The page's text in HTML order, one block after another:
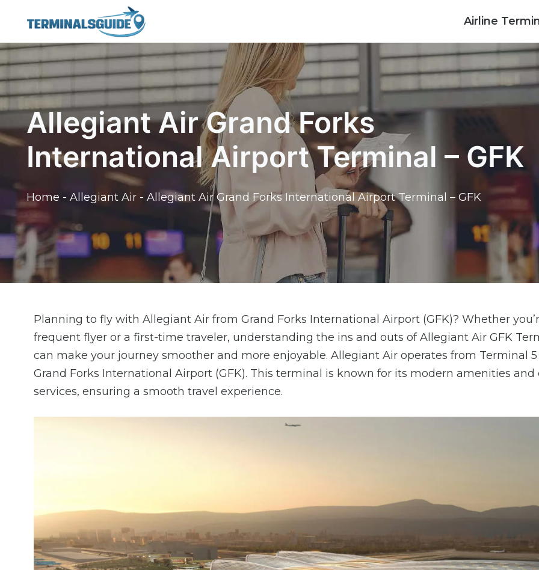
content
Airline
Allegiant Air Grand Forks
International Airport Terminal – GFK
Home - Allegiant Air - Allegiant Air Grand Forks International Airport Terminal – GFK
Planning to fly with Allegiant Air from Grand Forks International Airport (GFK)? Whether
frequent flyer or a first-time traveler, understanding the ins and outs of Allegiant Air GFK
can make your journey smoother and more enjoyable. Allegiant Air operates from Terminal
Grand Forks International Airport (GFK). This terminal is known for its modern amenities
services, ensuring a smooth travel experience.